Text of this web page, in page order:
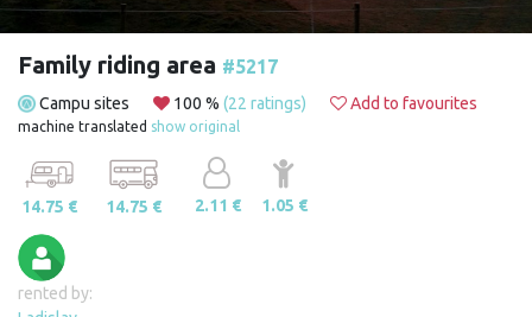
Family riding area #5217
Campu sites 100 % (22 ratings) Add to favourites
machine translated show original
14.75 € 14.75 € 2.11 € 1.05 €
rented by: